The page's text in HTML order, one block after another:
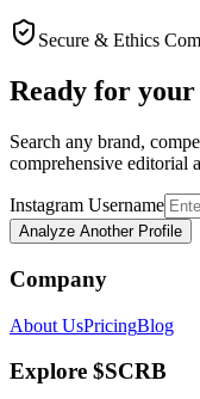
Secure & Ethics
Ready for your
Search any brand,
comprehensive editorial
Instagram Username
Analyze Another Profile
Company
About UsPricingBlog
Explore $SCRB